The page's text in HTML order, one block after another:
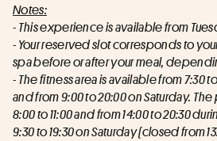
Notes:
- This experience is available from
- Your reserved slot corresponds to
spa before or after your meal,
- The fitness area is available from 7:30
and from 9:00 to 20:00 on Saturday.
8:00 to 11:00 and from 14:00 to 20:30
9:30 to 19:30 on Saturday (closed from